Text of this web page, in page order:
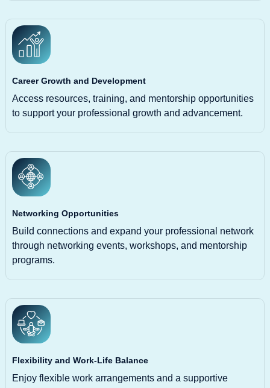
Career Growth and Development
Access resources, training, and mentorship opportunities
to support your professional growth and advancement.
Networking Opportunities
Build connections and expand your professional network
through networking events, workshops, and mentorship
programs.
Flexibility and Work-Life Balance
Enjoy flexible work arrangements and a supportive